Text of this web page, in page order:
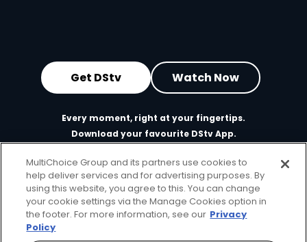
Get DStv Watch Now
Every moment, right at your fingertips.
Download your favourite DStv App.
MultiChoice Group and its partners use cookies to
help deliver services and for advertising purposes. By
using this website, you agree to this. You can change
your cookie settings via the Manage Cookies option in
the footer. For more information, see our Privacy
Policy